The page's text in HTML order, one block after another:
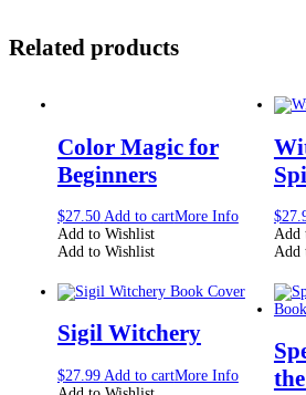
Related products
Color Magic for
Beginners
$27.50 Add to cartMore Info
Add to Wishlist
Add to Wishlist
$
Add
Add
Sigil Witchery
$27.99 Add to cartMore Info